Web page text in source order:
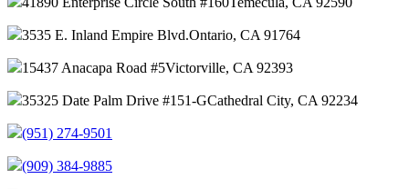
3535 E. Inland Empire Blvd.Ontario, CA 91764
15437 Anacapa Road #5Victorville, CA 92393
35325 Date Palm Drive #151-GCathedral City, CA 92234
(951) 274-9501
(909) 384-9885